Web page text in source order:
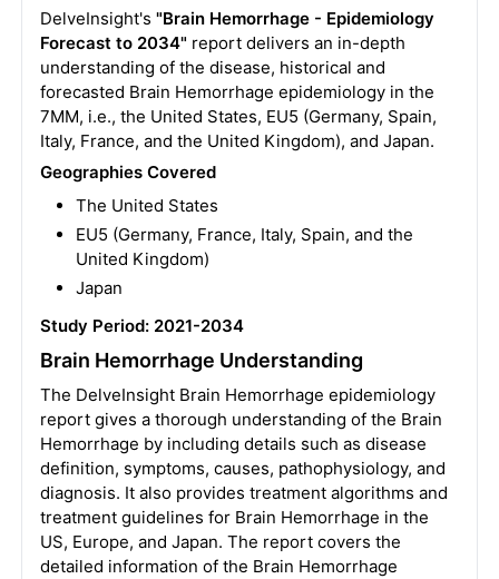
DelveInsight's "Brain Hemorrhage - Epidemiology
Forecast to 2034" report delivers an in-depth
understanding of the disease, historical and
forecasted Brain Hemorrhage epidemiology in the
7MM, i.e., the United States, EU5 (Germany, Spain,
Italy, France, and the United Kingdom), and Japan.
Geographies Covered
The United States
EU5 (Germany, France, Italy, Spain, and the
United Kingdom)
Japan
Study Period: 2021-2034
Brain Hemorrhage Understanding
The DelveInsight Brain Hemorrhage epidemiology
report gives a thorough understanding of the Brain
Hemorrhage by including details such as disease
definition, symptoms, causes, pathophysiology, and
diagnosis. It also provides treatment algorithms and
treatment guidelines for Brain Hemorrhage in the
US, Europe, and Japan. The report covers the
detailed information of the Brain Hemorrhage